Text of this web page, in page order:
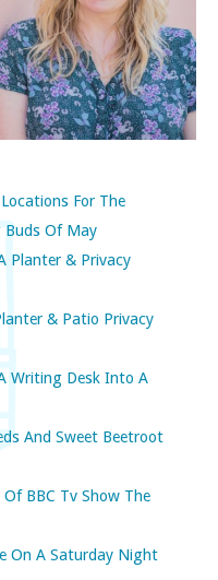
For The
Buds Of May
Planter & Privacy
& Patio Privacy
Writing Desk Into A
And Sweet Beetroot
BBC Tv Show The
On A Saturday Night